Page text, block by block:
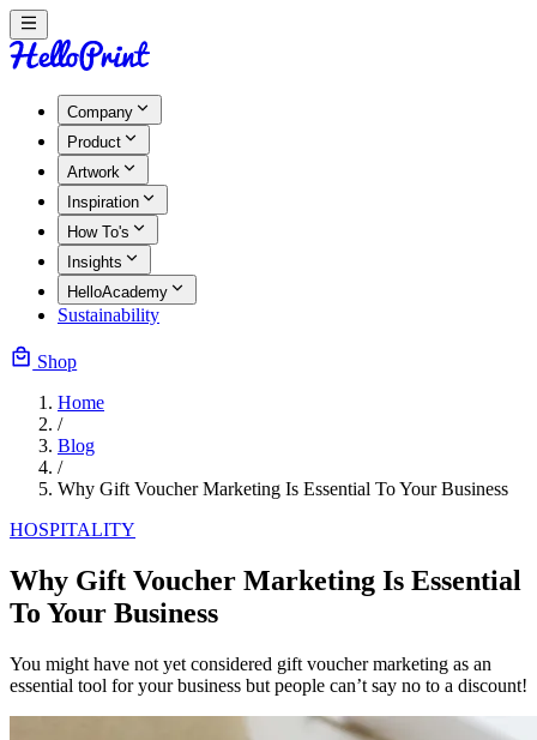
Company
Product
Artwork
Inspiration
How To's
Insights
HelloAcademy
Sustainability
Shop
Home
/
Blog
/
Why Gift Voucher Marketing Is Essential To Your Business
HOSPITALITY
Why Gift Voucher Marketing Is Essential
To Your Business
You might have not yet considered gift voucher marketing as an
essential tool for your business but people can’t say no to a discount!